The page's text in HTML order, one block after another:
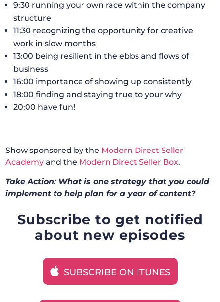
9:30 running your own race within the company
structure
11:30 recognizing the opportunity for creative
work in slow months
13:00 being resilient in the ebbs and flows of
business
16:00 importance of showing up consistently
18:00 finding and staying true to your why
20:00 have fun!
Show sponsored by the Modern Direct Seller
Academy and the Modern Direct Seller Box.
Take Action: What is one strategy that you could
implement to help plan for a year of content?
Subscribe to get notified
about new episodes
SUBSCRIBE ON ITUNES